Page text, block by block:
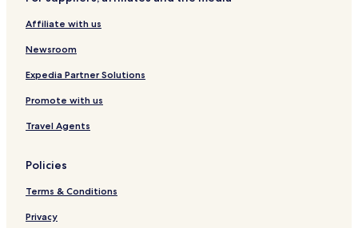
r
s
Affiliate with us
Newsroom
Expedia Partner Solutions
Promote with us
Travel Agents
Policies
Terms & Conditions
Privacy